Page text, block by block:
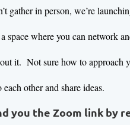
gather in person, we’re
where you can network
it. Not sure how to approach
each other and share ideas.
you the Zoom link by